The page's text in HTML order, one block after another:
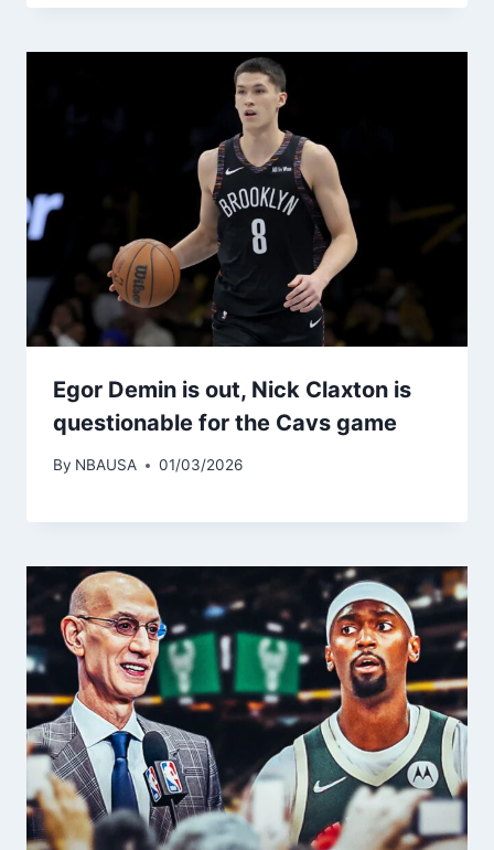
Egor Demin is out, Nick Claxton is
questionable for the Cavs game
By NBAUSA 01/03/2026